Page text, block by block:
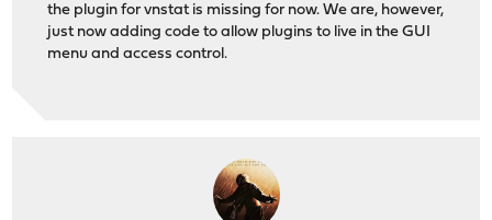
the plugin for vnstat is missing for now. We are, however,
just now adding code to allow plugins to live in the GUI
menu and access control.